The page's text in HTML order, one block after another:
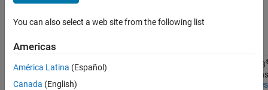
Data
Data Logged to Memory
Data Logged to Temporary File on Disk
Method
Memory
Stream
data to
MATLAB
You can also select a web site from the following list
Americas
América Latina (Español)
Canada (English)